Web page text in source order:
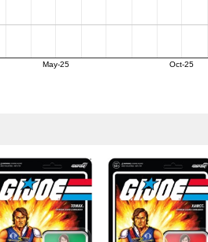
May-25 Oct-25